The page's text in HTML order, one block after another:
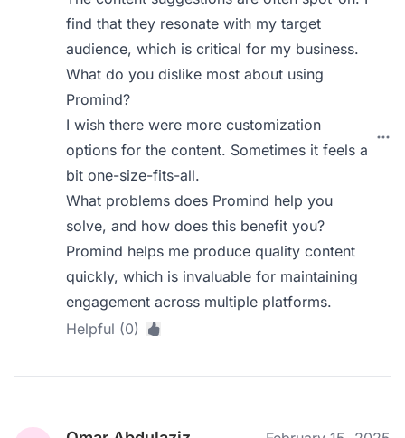
find that they resonate with my target
audience, which is critical for my business.
What do you dislike most about using
Promind?
I wish there were more customization
options for the content. Sometimes it feels a
bit one-size-fits-all.
What problems does Promind help you
solve, and how does this benefit you?
Promind helps me produce quality content
quickly, which is invaluable for maintaining
engagement across multiple platforms.
Helpful (0)